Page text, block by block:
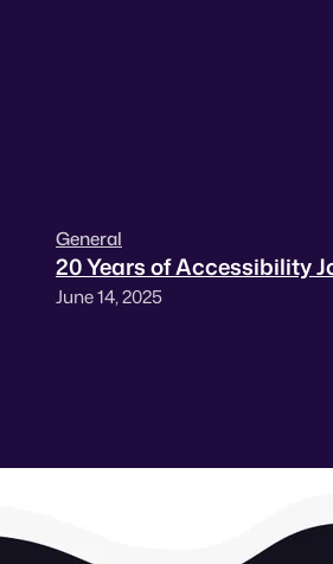
General
20 Years of Accessibility
June 14, 2025